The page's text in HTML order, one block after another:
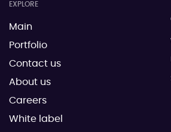
EXPLORE
Main
Portfolio
Contact us
About us
Careers
White label